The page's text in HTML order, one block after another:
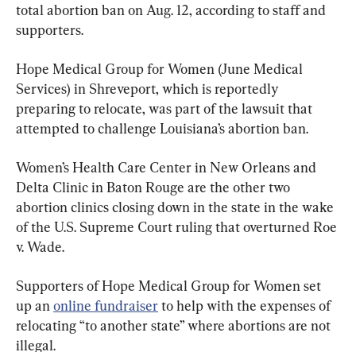
total abortion ban on Aug. 12, according to staff and
supporters.
Hope Medical Group for Women (June Medical
Services) in Shreveport, which is reportedly
preparing to relocate, was part of the lawsuit that
attempted to challenge Louisiana’s abortion ban.
Women’s Health Care Center in New Orleans and
Delta Clinic in Baton Rouge are the other two
abortion clinics closing down in the state in the wake
of the U.S. Supreme Court ruling that overturned Roe
v. Wade.
Supporters of Hope Medical Group for Women set
up an online fundraiser to help with the expenses of
relocating “to another state” where abortions are not
illegal.